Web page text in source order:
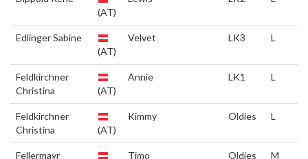
(AT)
Edlinger Sabine
(AT)
Velvet LK3 L
Feldkirchner
Christina
(AT)
Annie LK1 L
Feldkirchner
Christina
(AT)
Kimmy Oldies L
Fellermayr Timo Oldies M